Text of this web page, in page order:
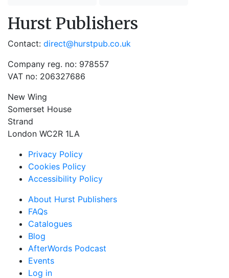
Hurst Publishers
Contact: direct@hurstpub.co.uk
Company reg. no: 978557
VAT no: 206327686
New Wing
Somerset House
Strand
London WC2R 1LA
Privacy Policy
Cookies Policy
Accessibility Policy
About Hurst Publishers
FAQs
Catalogues
Blog
AfterWords Podcast
Events
Log in